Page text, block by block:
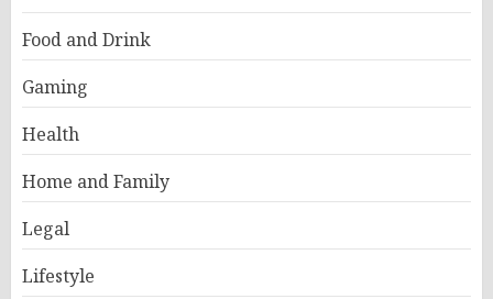
Food and Drink
Gaming
Health
Home and Family
Legal
Lifestyle